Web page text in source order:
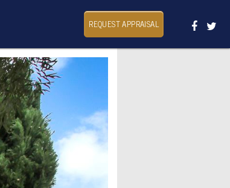
REQUEST APPRAISAL